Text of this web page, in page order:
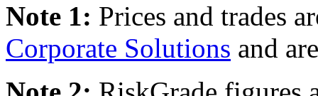
Note 1: Prices and trades
Corporate Solutions and